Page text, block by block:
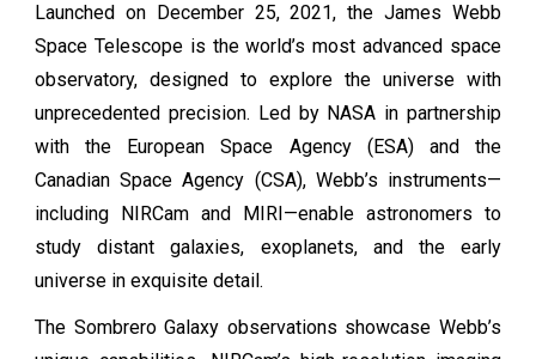
Launched on December 25, 2021, the James Webb
Space Telescope is the world’s most advanced space
observatory, designed to explore the universe with
unprecedented precision. Led by NASA in partnership
with the European Space Agency (ESA) and the
Canadian Space Agency (CSA), Webb’s instruments—
including NIRCam and MIRI—enable astronomers to
study distant galaxies, exoplanets, and the early
universe in exquisite detail.
The Sombrero Galaxy observations showcase Webb’s